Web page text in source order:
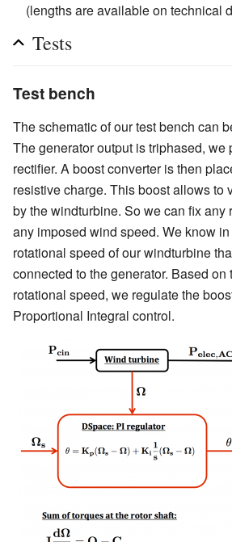
(lengths are available on technical
Tests
Test bench
The schematic of our test bench can
The generator output is triphased,
rectifier. A boost converter is then
resistive charge. This boost allows to
by the windturbine. So we can fix any
any imposed wind speed. We know
rotational speed of our windturbine
connected to the generator. Based on
rotational speed, we regulate the
Proportional Integral control.